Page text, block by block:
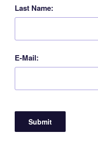
Last Name:
E-Mail: